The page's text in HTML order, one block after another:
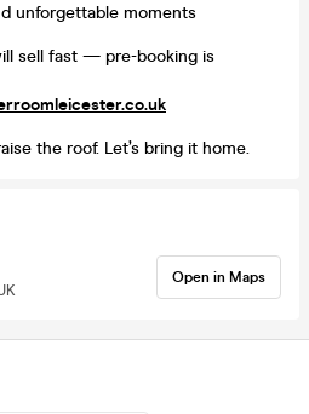
unforgettable moments
sell fast — pre-booking is
the roof. Let’s bring it home.
Open in Maps